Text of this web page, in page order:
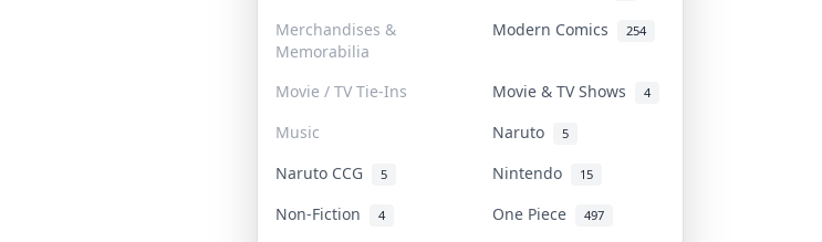
Merchandises &
Memorabilia
Modern Comics 254
Movie / TV Tie-Ins Movie & TV Shows 4
Music Naruto 5
Naruto CCG 5 Nintendo 15
Non-Fiction 4 One Piece 497